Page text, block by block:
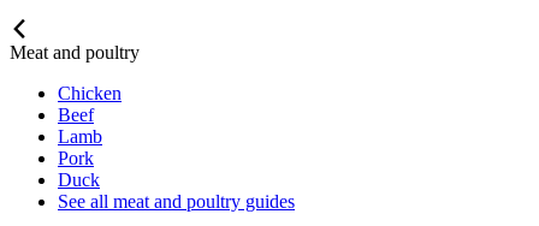
Meat and poultry
Chicken
Beef
Lamb
Pork
Duck
See all meat and poultry guides